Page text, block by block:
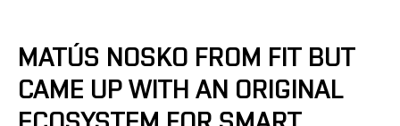
MATÚS NOSKO FROM FIT BUT
CAME UP WITH AN ORIGINAL